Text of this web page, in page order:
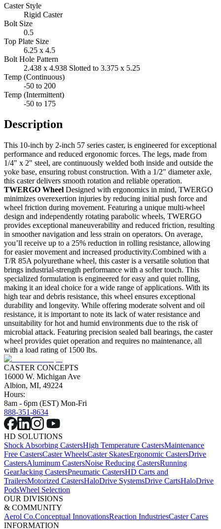
Caster Style
Rigid Caster
Bolt Size
0.5
Top Plate Size
6.25 x 4.5
Bolt Hole Pattern
2.438 x 4.938 Slotted to 3.375 x 5.25
Temp (Continuous)
-50 to 200
Temp (Intermittent)
-50 to 175
Description
This 10-inch by 2-inch 57 series caster, is engineered for exceptional
performance and reduced ergonomic forces. The legs, made from
1/4" x 2" steel, are continuously welded both inside and outside the
yoke base, ensuring robust construction. With a 1/2" diameter axle,
this caster delivers smooth rotation and reliable operation.
TWERGO Wheel Designed with ergonomics in mind, TWERGO
minimizes overexertion injuries by reducing initial push force and
wheel friction during movement. Featuring a unique multi-wheel
design and independently rotating parabolic wheels, TWERGO
provides exceptional maneuverability and reduced friction, resulting
in smoother navigation and less strain on operators. On average,
you’ll receive up to a 25% reduction in rolling resistance, allowing
for easier movement and increased productivity.Combined with a
T/R 85A polyurethane wheel, this caster is a versatile solution that
brings industrial-strength performance with a softer touch. This
specialized formulation is engineered for easy and quiet rolling,
making it an ideal choice for a wide range of applications. With its
high tear and debris resistance, this wheel ensures exceptional
durability and longevity. While offering moderate solvent and oil
resistance, it is important to note its lack of water resistance and
unsuitability for hot and humid environments due to the risk of
microbial attack. Featuring precision sealed ball bearings, the caster
wheel provides quiet operation and requires no maintenance, all
with a load rating of 1500 lbs.
CASTER CONCEPTS
16000 W. Michigan Ave
Albion, MI, 49224
Hours:
8am - 6pm (EST) Mon-Fri
888-351-8634
HD SOLUTIONS
Shock Absorbing CastersHigh Temperature CastersMaintenance
Free CastersCaster WheelsCaster SkatesErgonomic CastersDrive
CastersAluminum CastersNoise Reducing CastersRunning
GearJacking CastersPneumatic CastersHD Carts and
TrailersMotorized CastersHaloDrive SystemsDrive CartsHaloDrive
PodsWheel Selection
OUR DIVISIONS
& COMMUNITY
Aerol Co.Conceptual InnovationsReaction IndustriesCaster Cares
INFORMATION